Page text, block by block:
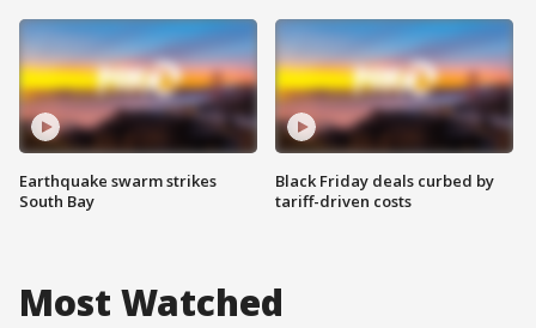
Earthquake swarm strikes
South Bay
Black Friday deals curbed by
tariff-driven costs
Most Watched